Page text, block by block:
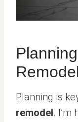
Planning is
remodel. I’m